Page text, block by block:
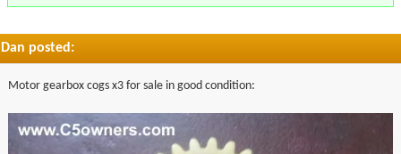
Dan posted:
Motor gearbox cogs x3 for sale in good condition: